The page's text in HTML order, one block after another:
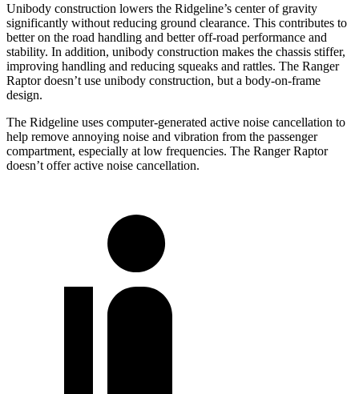
Unibody construction lowers the Ridgeline’s center of gravity
significantly without reducing ground clearance. This contributes to
better on the road handling and better off-road performance and
stability. In addition, unibody construction makes the chassis stiffer,
improving handling and reducing squeaks and rattles. The Ranger
Raptor doesn’t use unibody construction, but a body-on-frame
design.
The Ridgeline uses computer-generated active noise cancellation to
help remove annoying noise and vibration from the passenger
compartment, especially at low frequencies. The Ranger Raptor
doesn’t offer active noise cancellation.